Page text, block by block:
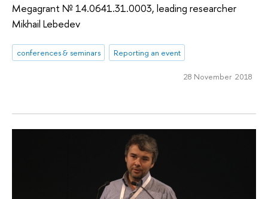
Megagrant № 14.0641.31.0003, leading researcher
Mikhail Lebedev
conferences & seminars Reporting an event
28 November 2018